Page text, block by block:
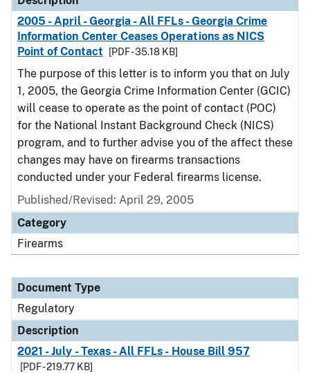
2005 - April - Georgia - All FFLs - Georgia Crime
Information Center Ceases Operations as NICS
Point of Contact
[PDF - 35.18 KB]
The purpose of this letter is to inform you that on July
1, 2005, the Georgia Crime Information Center (GCIC)
will cease to operate as the point of contact (POC)
for the National Instant Background Check (NICS)
program, and to further advise you of the affect these
changes may have on firearms transactions
conducted under your Federal firearms license.
Published/Revised: April 29, 2005
Category
Firearms
Document Type
Regulatory
Description
2021 - July - Texas - All FFLs - House Bill 957
[PDF - 219.77 KB]